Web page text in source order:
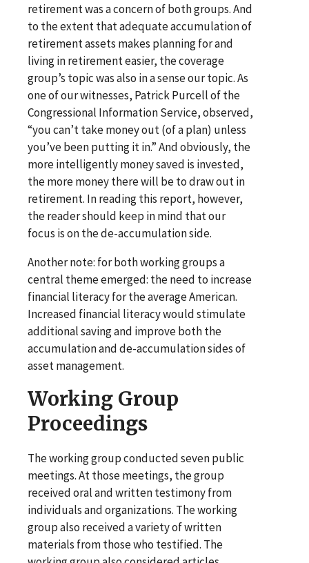
retirement was a concern of both groups. And
to the extent that adequate accumulation of
retirement assets makes planning for and
living in retirement easier, the coverage
group’s topic was also in a sense our topic. As
one of our witnesses, Patrick Purcell of the
Congressional Information Service, observed,
“you can’t take money out (of a plan) unless
you’ve been putting it in.” And obviously, the
more intelligently money saved is invested,
the more money there will be to draw out in
retirement. In reading this report, however,
the reader should keep in mind that our
focus is on the de-accumulation side.
Another note: for both working groups a
central theme emerged: the need to increase
financial literacy for the average American.
Increased financial literacy would stimulate
additional saving and improve both the
accumulation and de-accumulation sides of
asset management.
Working Group
Proceedings
The working group conducted seven public
meetings. At those meetings, the group
received oral and written testimony from
individuals and organizations. The working
group also received a variety of written
materials from those who testified. The